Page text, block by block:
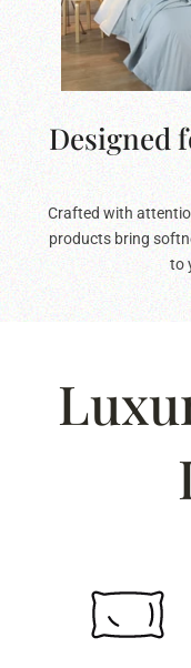
Designed
Crafted with
products bring
to